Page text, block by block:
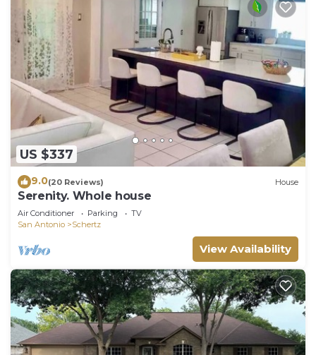
US $337
9.0(20 Reviews) House
Serenity. Whole house
Air Conditioner Parking
TV
San Antonio
Schertz
View Availability